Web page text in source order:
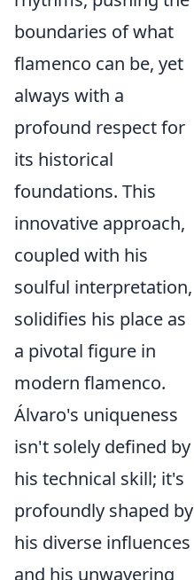
boundaries of what
flamenco can be, yet
always with a
profound respect for
its historical
foundations. This
innovative approach,
coupled with his
soulful interpretation,
solidifies his place as
a pivotal figure in
modern flamenco.
Álvaro's uniqueness
isn't solely defined by
his technical skill; it's
profoundly shaped by
his diverse influences
and his unwavering